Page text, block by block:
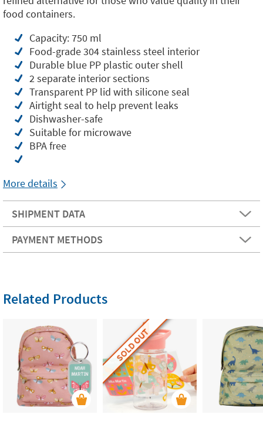
food containers.
Capacity: 750 ml
Food-grade 304 stainless steel interior
Durable blue PP plastic outer shell
2 separate interior sections
Transparent PP lid with silicone seal
Airtight seal to help prevent leaks
Dishwasher-safe
Suitable for microwave
BPA free
More details
SHIPMENT DATA
PAYMENT METHODS
Related Products
SOLD OUT